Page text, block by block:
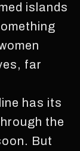
islands
far
has its
the
But